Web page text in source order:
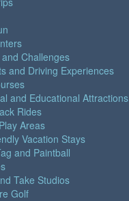
Challenges
and Driving Experiences
and Educational Attractions
Rides
Areas
Vacation Stays
and Paintball
Take Studios
Golf